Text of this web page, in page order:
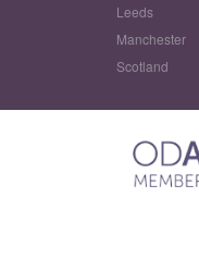
Leeds
Manchester
Scotland